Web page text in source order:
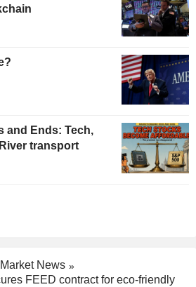
and Ends: Tech,
transport
News
FEED contract for eco-friendly